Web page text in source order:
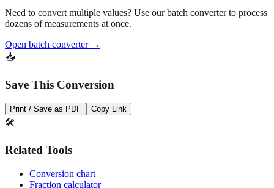
Pro Tip
dozens of measurements at once.
📥
Save This Conversion
🛠️
Related Tools